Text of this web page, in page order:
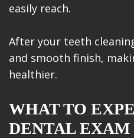
easily reach.
After your teeth
and smooth finish,
healthier.
WHAT TO
DENTAL EXAM